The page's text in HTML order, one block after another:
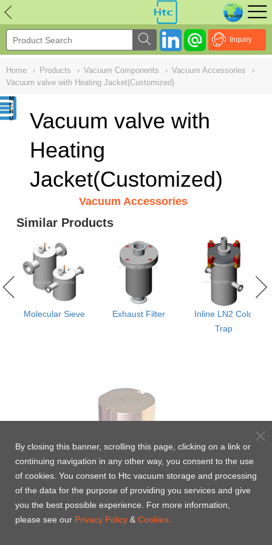
Inquiry
Home › Products › Vacuum Components › Vacuum Accessories
›
Vacuum valve with Heating Jacket(Customized)
Vacuum valve with
Heating
Jacket(Customized)
Vacuum Accessories
Similar Products
Molecular Sieve Exhaust Filter
Inline LN2 Cold
Trap
NULL
By closing this banner, scrolling this page, clicking on a link or
continuing navigation in any other way, you consent to the use
of cookies. You consent to Htc vacuum storage and processing
of the data for the purpose of providing you services and give
you the best possible experience. For more information,
please see our Privacy Policy & Cookies.